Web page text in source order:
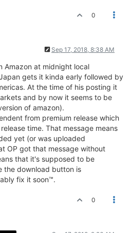
0
Sep 17, 2018, 8:38 AM
Amazon at midnight local
gets it kinda early followed by
At the time of his posting it
and by now it seems to be
of amazon).
from premium release which
time. That message means
yet (or was uploaded
OP got that message without
that it's supposed to be
the download button is
fix it soon™.
0